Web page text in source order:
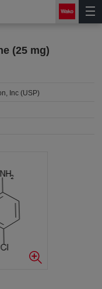
(25 mg)
Inc (USP)